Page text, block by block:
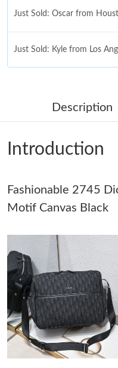
Just Sold: Oscar from
Just Sold: Kyle from Los
Just Sold: Hannah from
Just Sold: Xander from
Just Sold: Fiona from
Just Sold: Frank from
Just Sold: Hannah from
Just Sold: Chris from San
Description
Introduction
Fashionable 2745
Motif Canvas Black